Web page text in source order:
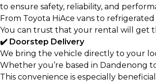
to ensure safety, reliability, and
From Toyota HiAce vans to
You can trust that your rental will get
✔️ Doorstep Delivery
We bring the vehicle directly to your
Whether you’re based in Dandenong
This convenience is especially